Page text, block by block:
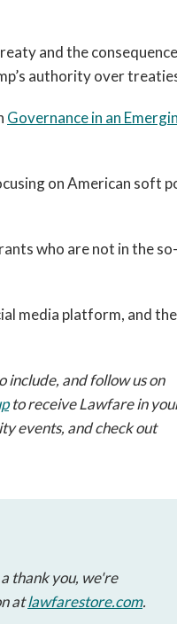
and the
authority over
Governance in an
on American soft
who are not in the so-
media platform, and the
and follow us on
to receive Lawfare in
events, and check out
thank you, we're
atlawfarestore.com.